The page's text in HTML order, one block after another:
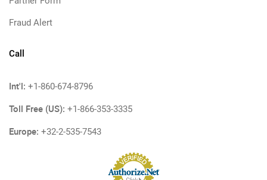
Fraud Alert
Call
Int'l: +1-860-674-8796
Toll Free (US): +1-866-353-3335
Europe: +32-2-535-7543